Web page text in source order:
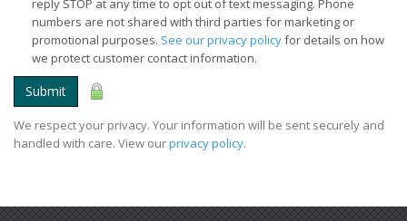
reply STOP at any time to opt out of text messaging. Phone
numbers are not shared with third parties for marketing or
promotional purposes. See our privacy policyfor details on how
we protect customer contact information.
Submit
We respect your privacy. Your information will be sent securely and
handled with care. View ourprivacy policy.